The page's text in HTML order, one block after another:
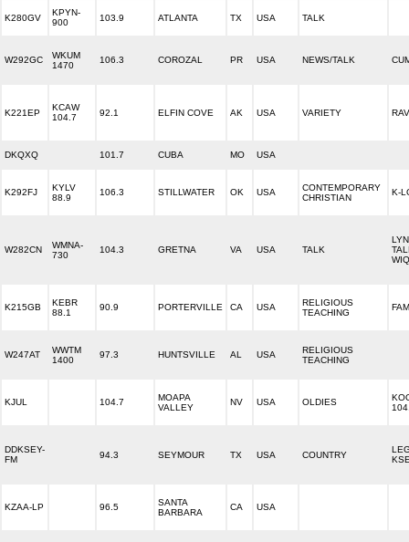
K280GV
KPYN-
900
103.9 ATLANTA TX USA TALK
W292GC
WKUM
1470
106.3 COROZAL PR USA NEWS/TALK
K221EP
KCAW
104.7
92.1 ELFIN COVE AK USA VARIETY
DKQXQ 101.7 CUBA MO USA
K292FJ
KYLV
88.9
106.3 STILLWATER OK USA
CONTEMPORARY
CHRISTIAN
K-
W282CN
WMNA-
730
104.3 GRETNA VA USA TALK
K215GB
KEBR
88.1
90.9 PORTERVILLE CA USA
RELIGIOUS
TEACHING
W247AT
WWTM
1400
97.3 HUNTSVILLE AL USA
RELIGIOUS
TEACHING
KJUL 104.7
MOAPA
VALLEY
NV USA OLDIES
DDKSEY-
FM
94.3 SEYMOUR TX USA COUNTRY
KZAA-LP 96.5
SANTA
BARBARA
CA USA